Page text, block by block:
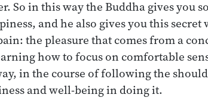
So in this way the Buddha gives you
and he also gives you this
the pleasure that comes from a
how to focus on comfortable
in the course of following the
and well-being in doing it.